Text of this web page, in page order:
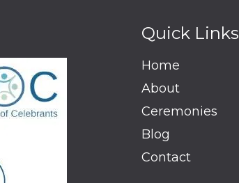
Quick Links
Home
About
Ceremonies
Blog
Contact